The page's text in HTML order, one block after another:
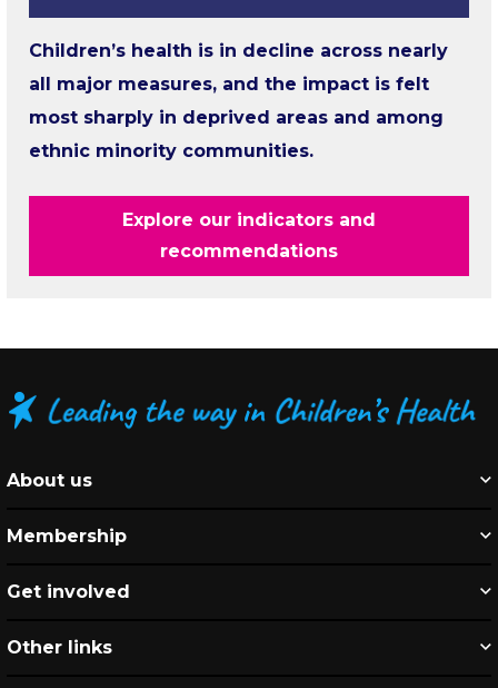
Children’s health is in decline across nearly
all major measures, and the impact is felt
most sharply in deprived areas and among
ethnic minority communities.
Explore our indicators and
recommendations
About us
Membership
Get involved
Other links